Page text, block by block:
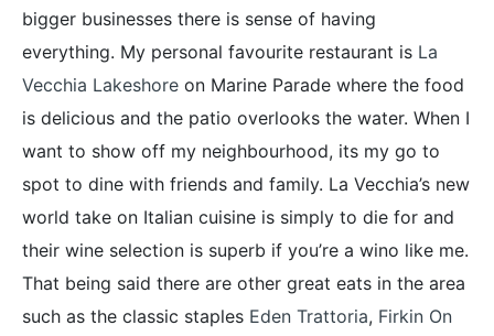
bigger businesses there is sense of having
everything. My personal favourite restaurant is La
Vecchia Lakeshore on Marine Parade where the food
is delicious and the patio overlooks the water. When I
want to show off my neighbourhood, its my go to
spot to dine with friends and family. La Vecchia’s new
world take on Italian cuisine is simply to die for and
their wine selection is superb if you’re a wino like me.
That being said there are other great eats in the area
such as the classic staples Eden Trattoria, Firkin On